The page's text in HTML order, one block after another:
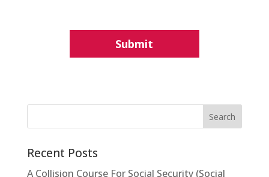
Recent Posts
A Collision Course For Social Security (Social